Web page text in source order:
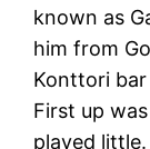
known as
him from
Konttori
First up
played